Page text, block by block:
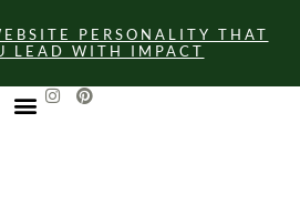
PERSONALITY THAT
LEAD WITH IMPACT